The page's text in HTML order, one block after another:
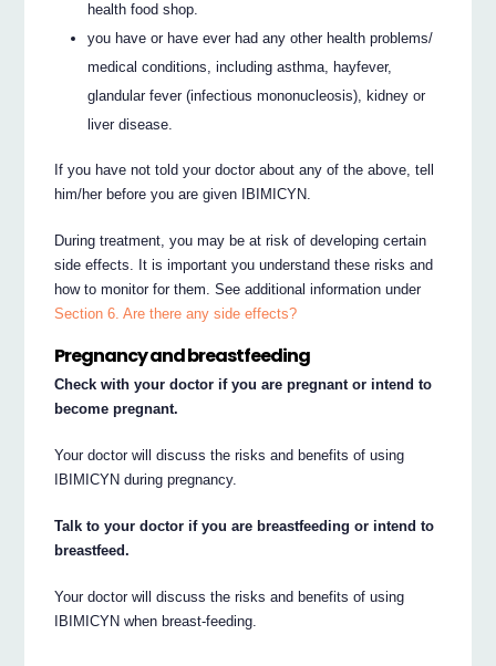
health food shop.
you have or have ever had any other health problems/
medical conditions, including asthma, hayfever,
glandular fever (infectious mononucleosis), kidney or
liver disease.
If you have not told your doctor about any of the above, tell
him/her before you are given IBIMICYN.
During treatment, you may be at risk of developing certain
side effects. It is important you understand these risks and
how to monitor for them. See additional information under
Section 6. Are there any side effects?
Pregnancy and breastfeeding
Check with your doctor if you are pregnant or intend to
become pregnant.
Your doctor will discuss the risks and benefits of using
IBIMICYN during pregnancy.
Talk to your doctor if you are breastfeeding or intend to
breastfeed.
Your doctor will discuss the risks and benefits of using
IBIMICYN when breast-feeding.